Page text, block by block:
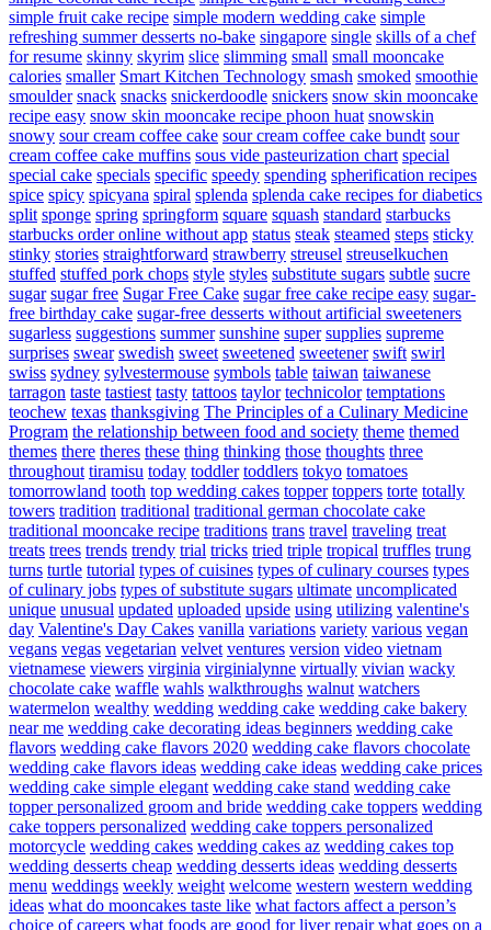
simple fruit cake recipe simple modern wedding cake simple
refreshing summer desserts no-bake singapore single skills of a chef
for resume skinny skyrim slice slimming small small mooncake
calories smaller Smart Kitchen Technology smash smoked smoothie
smoulder snack snacks snickerdoodle snickers snow skin mooncake
recipe easy snow skin mooncake recipe phoon huat snowskin
snowy sour cream coffee cake sour cream coffee cake bundt sour
cream coffee cake muffins sous vide pasteurization chart special
special cake specials specific speedy spending spherification recipes
spice spicy spicyana spiral splenda splenda cake recipes for diabetics
split sponge spring springform square squash standard starbucks
starbucks order online without app status steak steamed steps sticky
stinky stories straightforward strawberry streusel streuselkuchen
stuffed stuffed pork chops style styles substitute sugars subtle sucre
sugar sugar free Sugar Free Cake sugar free cake recipe easy sugar-
free birthday cake sugar-free desserts without artificial sweeteners
sugarless suggestions summer sunshine super supplies supreme
surprises swear swedish sweet sweetened sweetener swift swirl
swiss sydney sylvestermouse symbols table taiwan taiwanese
tarragon taste tastiest tasty tattoos taylor technicolor temptations
teochew texas thanksgiving The Principles of a Culinary Medicine
Program the relationship between food and society theme themed
themes there theres these thing thinking those thoughts three
throughout tiramisu today toddler toddlers tokyo tomatoes
tomorrowland tooth top wedding cakes topper toppers torte totally
towers tradition traditional traditional german chocolate cake
traditional mooncake recipe traditions trans travel traveling treat
treats trees trends trendy trial tricks tried triple tropical truffles trung
turns turtle tutorial types of cuisines types of culinary courses types
of culinary jobs types of substitute sugars ultimate uncomplicated
unique unusual updated uploaded upside using utilizing valentine's
day Valentine's Day Cakes vanilla variations variety various vegan
vegans vegas vegetarian velvet ventures version video vietnam
vietnamese viewers virginia virginialynne virtually vivian wacky
chocolate cake waffle wahls walkthroughs walnut watchers
watermelon wealthy wedding wedding cake wedding cake bakery
near me wedding cake decorating ideas beginners wedding cake
flavors wedding cake flavors 2020 wedding cake flavors chocolate
wedding cake flavors ideas wedding cake ideas wedding cake prices
wedding cake simple elegant wedding cake stand wedding cake
topper personalized groom and bride wedding cake toppers wedding
cake toppers personalized wedding cake toppers personalized
motorcycle wedding cakes wedding cakes az wedding cakes top
wedding desserts cheap wedding desserts ideas wedding desserts
menu weddings weekly weight welcome western western wedding
ideas what do mooncakes taste like what factors affect a person’s
choice of careers what foods are good for liver repair what goes on a